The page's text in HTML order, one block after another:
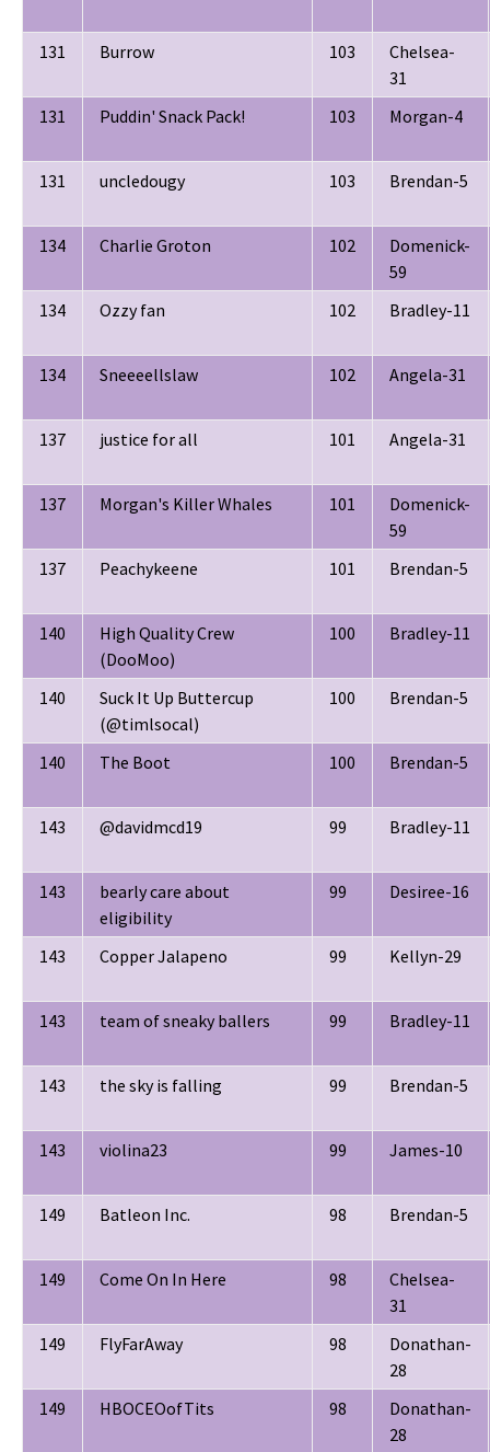
131 Burrow 103
Chelsea-
31
131
Puddin' Snack Pack! 103 Morgan-4
131 uncledougy 103 Brendan-5
134 Charlie Groton 102
Domenick-
59
134
Ozzy fan 102 Bradley-11
134 Sneeeellslaw 102 Angela-31
137 justice for all 101 Angela-31
137 Morgan's Killer Whales 101
Domenick-
59
137
Peachykeene 101 Brendan-5
140
High Quality Crew
(DooMoo)
100 Bradley-11
140
Suck It Up Buttercup
(@timlsocal)
100 Brendan-5
140 The Boot 100 Brendan-5
143 @davidmcd19 99 Bradley-11
143
bearly care about
eligibility
99 Desiree-16
143 Copper Jalapeno 99 Kellyn-29
143 team of sneaky ballers 99 Bradley-11
143 the sky is falling 99 Brendan-5
143 violina23 99 James-10
149 Batleon Inc. 98 Brendan-5
149 Come On In Here 98
Chelsea-
31
149
FlyFarAway 98
Donathan-
28
149
HBOCEOofTits 98
Donathan-
28